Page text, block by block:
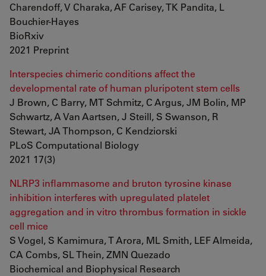
Charendoff, V Charaka, AF Carisey, TK Pandita, L
Bouchier-Hayes
BioRxiv
2021 Preprint
Interspecies chimeric conditions affect the
developmental rate of human pluripotent stem cells
J Brown, C Barry, MT Schmitz, C Argus, JM Bolin, MP
Schwartz, A Van Aartsen, J Steill, S Swanson, R
Stewart, JA Thompson, C Kendziorski
PLoS Computational Biology
2021 17(3)
NLRP3 inflammasome and bruton tyrosine kinase
inhibition interferes with upregulated platelet
aggregation and in vitro thrombus formation in sickle
cell mice
S Vogel, S Kamimura, T Arora, ML Smith, LEF Almeida,
CA Combs, SL Thein, ZMN Quezado
Biochemical and Biophysical Research